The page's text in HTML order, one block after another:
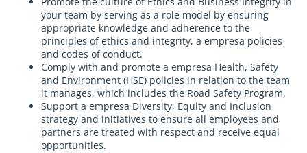
your team by serving as a role model by ensuring
appropriate knowledge and adherence to the
principles of ethics and integrity, a empresa policies
and codes of conduct.
Comply with and promote a empresa Health, Safety
and Environment (HSE) policies in relation to the team
it manages, which includes the Road Safety Program.
Support a empresa Diversity, Equity and Inclusion
strategy and initiatives to ensure all employees and
partners are treated with respect and receive equal
opportunities.